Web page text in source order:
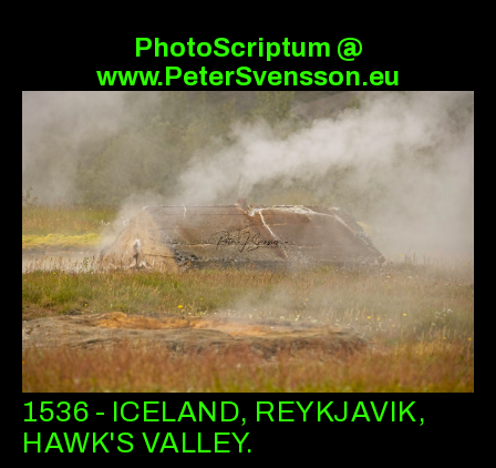
PhotoScriptum @
www.PeterSvensson.eu
1536 - ICELAND, REYKJAVIK,
HAWK'S VALLEY.